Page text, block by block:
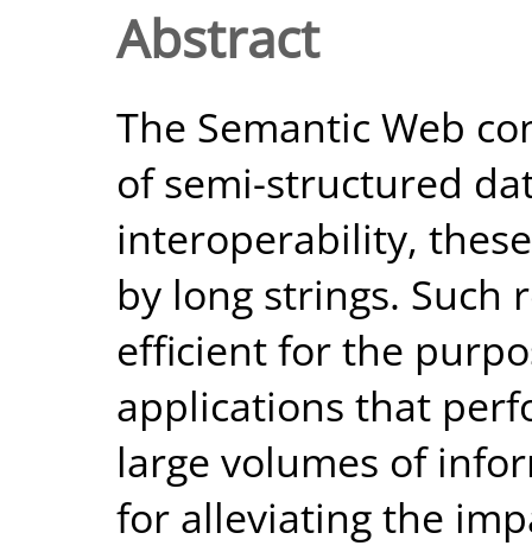
Abstract
The Semantic Web
of semi-structured
interoperability,
by long strings. Such
efficient for the
applications that
large volumes of
for alleviating the